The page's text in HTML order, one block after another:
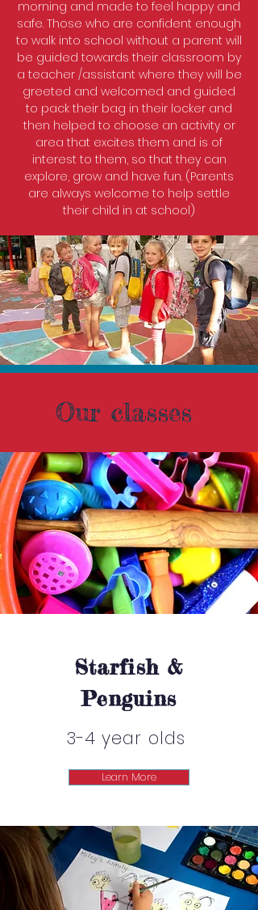
morning and made to feel happy and
safe. Those who are confident enough
to walk into school without a parent will
be guided towards their classroom by
a teacher /assistant where they will be
greeted and welcomed and guided
to pack their bag in their locker and
then helped to choose an activity or
area that excites them and is of
interest to them, so that they can
explore, grow and have fun. (Parents
are always welcome to help settle
their child in at school)
Our classes
Starfish &
Penguins
3-4 year olds
Learn More